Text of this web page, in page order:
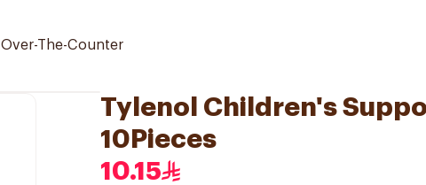
Over-The-Counter
Tylenol Children's
10Pieces
10.15